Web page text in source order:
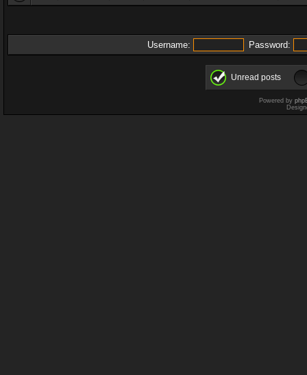
Username: Password:
Unread posts
Powered by